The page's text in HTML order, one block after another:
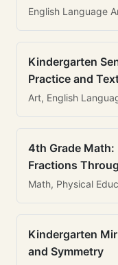
English Language
Kindergarten
Practice and
Art, English
4th Grade Math:
Fractions
Math, Physical
Kindergarten
and Symmetry